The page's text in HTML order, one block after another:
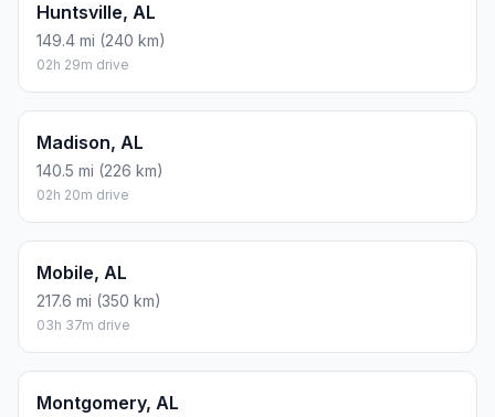
Huntsville, AL
149.4 mi (240 km)
02h 29m drive
Madison, AL
140.5 mi (226 km)
02h 20m drive
Mobile, AL
217.6 mi (350 km)
03h 37m drive
Montgomery, AL